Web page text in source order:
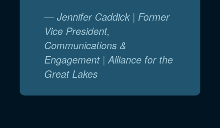
— Jennifer Caddick | Former
Vice President,
Communications &
Engagement | Alliance for the
Great Lakes